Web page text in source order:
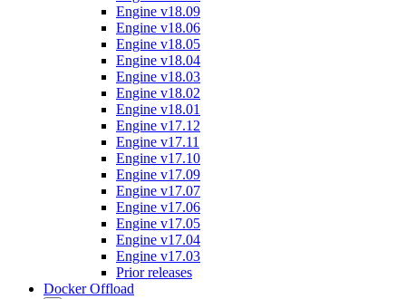
Engine v18.09
Engine v18.06
Engine v18.05
Engine v18.04
Engine v18.03
Engine v18.02
Engine v18.01
Engine v17.12
Engine v17.11
Engine v17.10
Engine v17.09
Engine v17.07
Engine v17.06
Engine v17.05
Engine v17.04
Engine v17.03
Prior releases
Docker Offload